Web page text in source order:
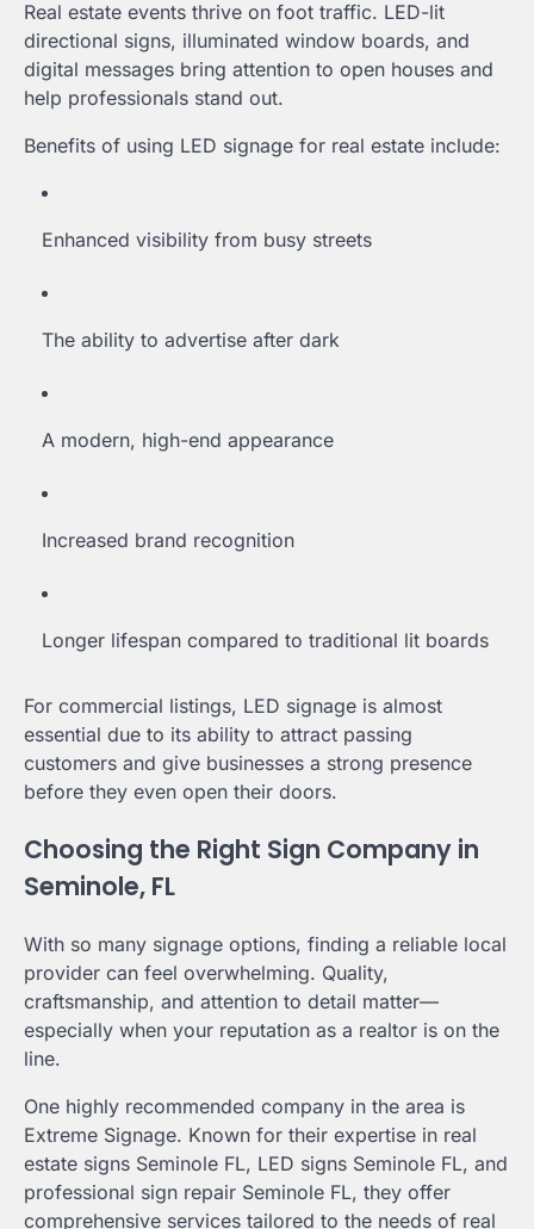
Real estate events thrive on foot traffic. LED-lit
directional signs, illuminated window boards, and
digital messages bring attention to open houses and
help professionals stand out.
Benefits of using LED signage for real estate include:
Enhanced visibility from busy streets
The ability to advertise after dark
A modern, high-end appearance
Increased brand recognition
Longer lifespan compared to traditional lit boards
For commercial listings, LED signage is almost
essential due to its ability to attract passing
customers and give businesses a strong presence
before they even open their doors.
Choosing the Right Sign Company in
Seminole, FL
With so many signage options, finding a reliable local
provider can feel overwhelming. Quality,
craftsmanship, and attention to detail matter—
especially when your reputation as a realtor is on the
line.
One highly recommended company in the area is
Extreme Signage. Known for their expertise in real
estate signs Seminole FL, LED signs Seminole FL, and
professional sign repair Seminole FL, they offer
comprehensive services tailored to the needs of real